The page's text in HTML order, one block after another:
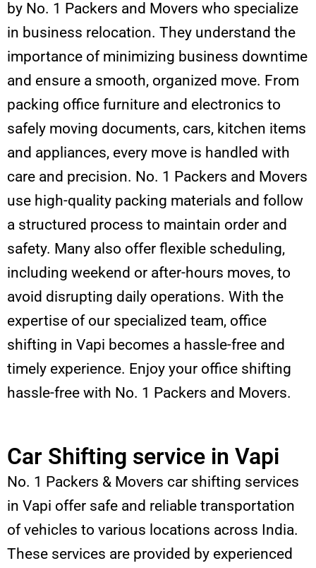
by No. 1 Packers and Movers who specialize
in business relocation. They understand the
importance of minimizing business downtime
and ensure a smooth, organized move. From
packing office furniture and electronics to
safely moving documents, cars, kitchen items
and appliances, every move is handled with
care and precision. No. 1 Packers and Movers
use high-quality packing materials and follow
a structured process to maintain order and
safety. Many also offer flexible scheduling,
including weekend or after-hours moves, to
avoid disrupting daily operations. With the
expertise of our specialized team, office
shifting in Vapi becomes a hassle-free and
timely experience. Enjoy your office shifting
hassle-free with No. 1 Packers and Movers.
Car Shifting service in Vapi
No. 1 Packers & Movers car shifting services
in Vapi offer safe and reliable transportation
of vehicles to various locations across India.
These services are provided by experienced